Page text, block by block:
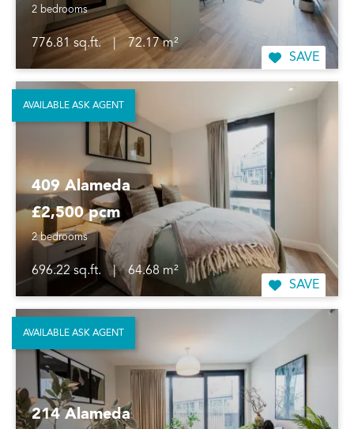
2 bedrooms
776.81 sq.ft.
72.17 m²
SAVE
409 Alameda
£2,500 pcm
2 bedrooms
696.22 sq.ft. |
64.68 m²
SAVE
AVAILABLE ASK AGENT
214 Alameda
AVAILABLE ASK AGENT